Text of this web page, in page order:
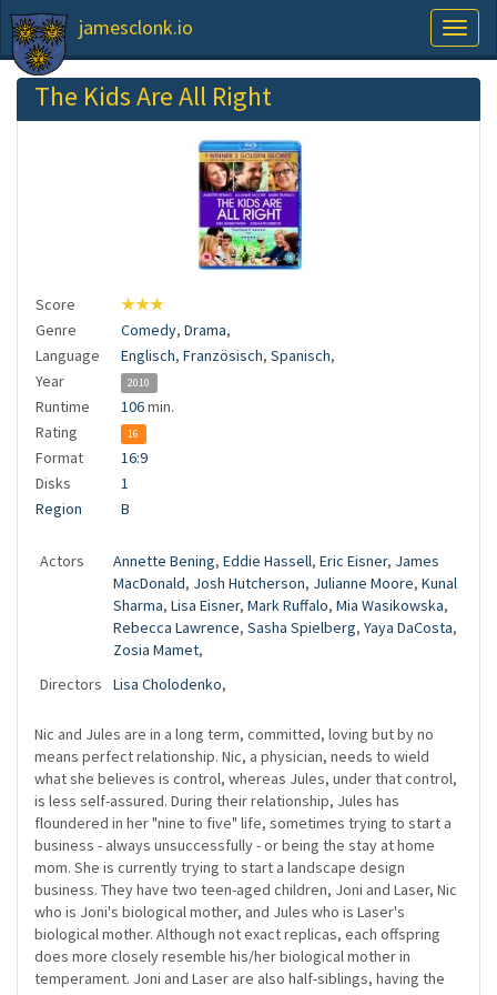
jamesclonk.io
The Kids Are All Right
Score
★★★
Genre
Comedy, Drama,
Language
Englisch, Französisch, Spanisch,
Year
2010
Runtime 106min.
Rating
16
Format
16:9
Disks
1
Region
B
Actors Annette Bening, Eddie Hassell, Eric Eisner, James
MacDonald, Josh Hutcherson, Julianne Moore, Kunal
Sharma, Lisa Eisner, Mark Ruffalo, Mia Wasikowska,
Rebecca Lawrence, Sasha Spielberg, Yaya DaCosta,
Zosia Mamet,
Directors
Lisa Cholodenko,
Nic and Jules are in a long term, committed, loving but by no
means perfect relationship. Nic, a physician, needs to wield
what she believes is control, whereas Jules, under that control,
is less self-assured. During their relationship, Jules has
floundered in her "nine to five" life, sometimes trying to start a
business - always unsuccessfully - or being the stay at home
mom. She is currently trying to start a landscape design
business. They have two teen-aged children, Joni and Laser, Nic
who is Joni's biological mother, and Jules who is Laser's
biological mother. Although not exact replicas, each offspring
does more closely resemble his/her biological mother in
temperament. Joni and Laser are also half-siblings, having the